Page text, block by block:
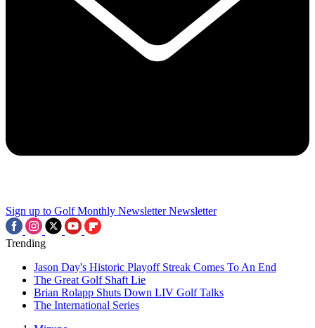
Sign up to Golf Monthly Newsletter Newsletter
Trending
Jason Day's Historic Playoff Streak Comes To An End
The Great Golf Shaft Lie
Brian Rolapp Shuts Down LIV Golf Talks
The International Series